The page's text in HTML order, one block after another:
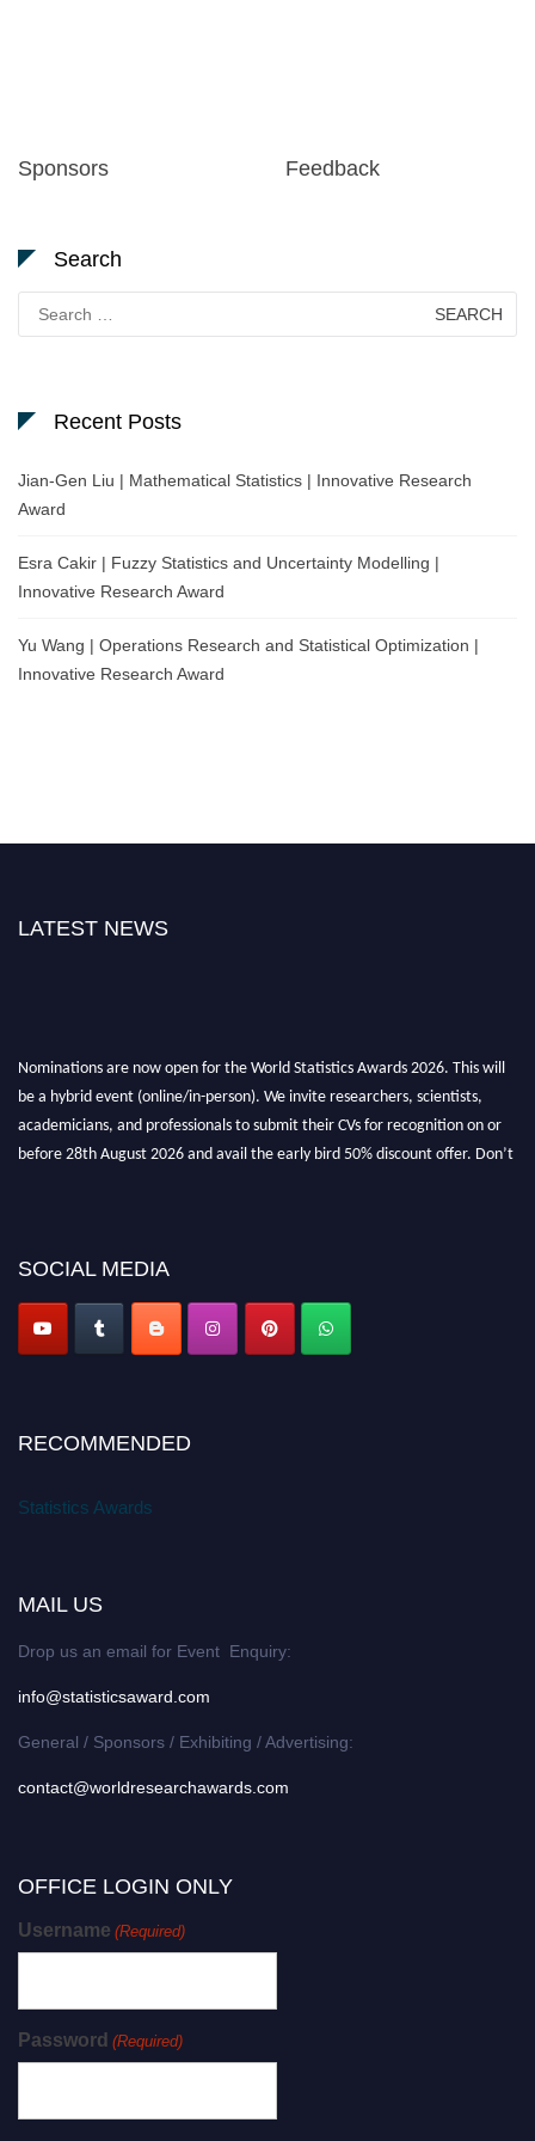
Sponsors Feedback
Search
for:
Recent Posts
Jian-Gen Liu | Mathematical Statistics | Innovative Research
Award
Esra Cakir | Fuzzy Statistics and Uncertainty Modelling |
Innovative Research Award
Yu Wang | Operations Research and Statistical Optimization |
Innovative Research Award
LATEST NEWS
Nominations are now open for the World Statistics Awards 2026. This will
be a hybrid event (online/in-person). We invite researchers, scientists,
academicians, and professionals to submit their CVs for recognition on or
before 28th August 2026 and avail the early bird 50% discount offer. Don’t
Stay tuned for more updates!
SOCIAL MEDIA
RECOMMENDED
Statistics Awards
MAIL US
Drop us an email for Event Enquiry:
info@statisticsaward.com
General / Sponsors / Exhibiting / Advertising:
contact@worldresearchawards.com
OFFICE LOGIN ONLY
Username (Required)
Password (Required)